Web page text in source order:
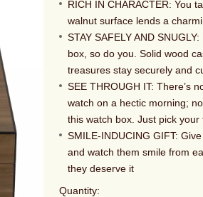
RICH IN CHARACTER: You
walnut surface lends a
STAY SAFELY AND
box, so do you. Solid wood
treasures stay securely and
SEE THROUGH IT: There’s
watch on a hectic morning;
this watch box. Just pick
SMILE-INDUCING GIFT:
and watch them smile from
they deserve it
Quantity: